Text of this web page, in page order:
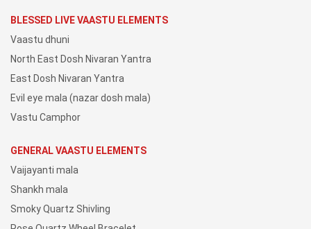
BLESSED LIVE VAASTU ELEMENTS
Vaastu dhuni
North East Dosh Nivaran Yantra
East Dosh Nivaran Yantra
Evil eye mala (nazar dosh mala)
Vastu Camphor
GENERAL VAASTU ELEMENTS
Vaijayanti mala
Shankh mala
Smoky Quartz Shivling